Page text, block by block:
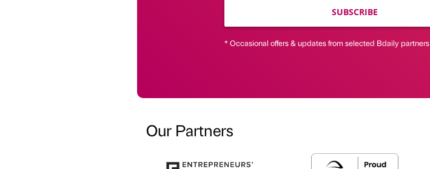
SUBSCRIBE
* Occasional offers & updates from selected Bdaily partners
Our Partners